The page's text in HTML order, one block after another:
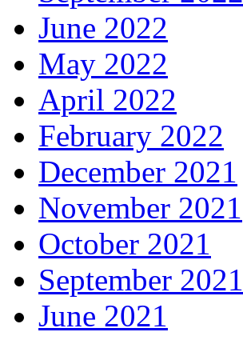
June 2022
May 2022
April 2022
February 2022
December 2021
November 2021
October 2021
September 2021
June 2021